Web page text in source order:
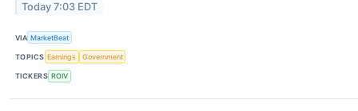
Today 7:03 EDT
VIA MarketBeat
TOPICS Earnings Government
TICKERS ROIV